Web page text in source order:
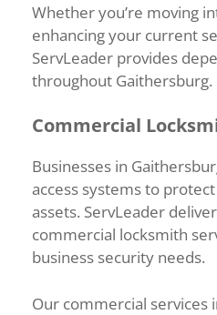
Whether you’re moving
enhancing your current
ServLeader provides
throughout Gaithersburg.
Commercial
Businesses in
access systems to
assets. ServLeader
commercial locksmith
business security needs.
Our commercial services